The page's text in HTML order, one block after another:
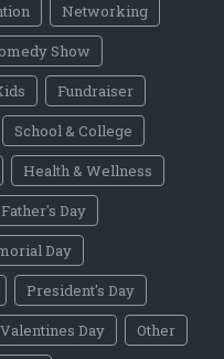
Networking
Show
Fundraiser
School & College
Health & Wellness
Father's Day
Day
President's Day
Valentines Day
Other